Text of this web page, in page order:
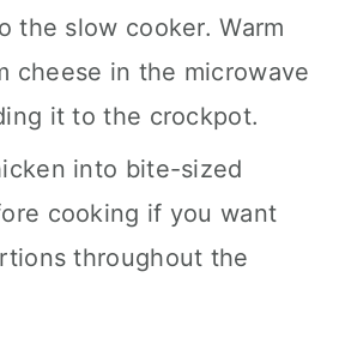
the slow cooker. Warm
cheese in the microwave
it to the crockpot.
into bite-sized
cooking if you want
throughout the